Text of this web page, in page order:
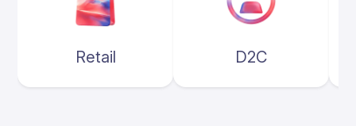
Retail D2C